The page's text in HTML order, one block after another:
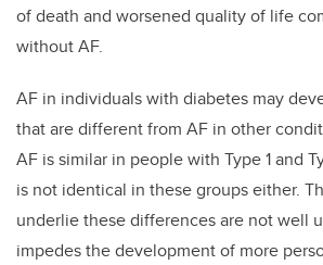
of death and worsened quality of life
without AF.
AF in individuals with diabetes may
that are different from AF in other
AF is similar in people with Type 1 and
is not identical in these groups either.
underlie these differences are not well
impedes the development of more